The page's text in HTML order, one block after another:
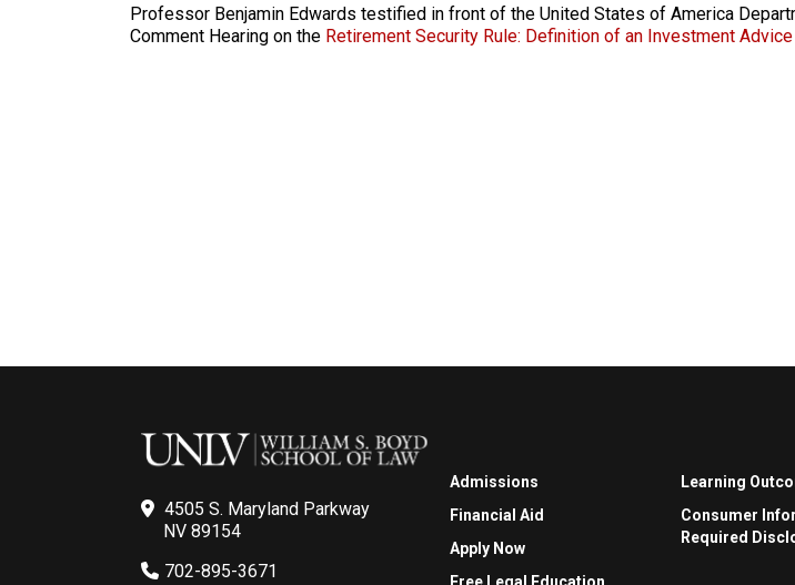
Description
Professor Benjamin Edwards testified in front of the United States of America
Comment Hearing on the Retirement Security Rule: Definition of an Investment
4505 S. Maryland Parkway
NV 89154
702-895-3671
Admissions
Financial Aid
Apply Now
Learning
Consumer
Required